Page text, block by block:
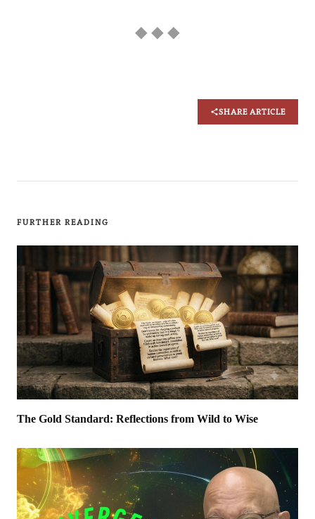
◆ ◆ ◆
SHARE ARTICLE
FURTHER READING
The Gold Standard: Reflections from Wild to Wise